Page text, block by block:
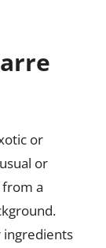
or
or
a
ingredients